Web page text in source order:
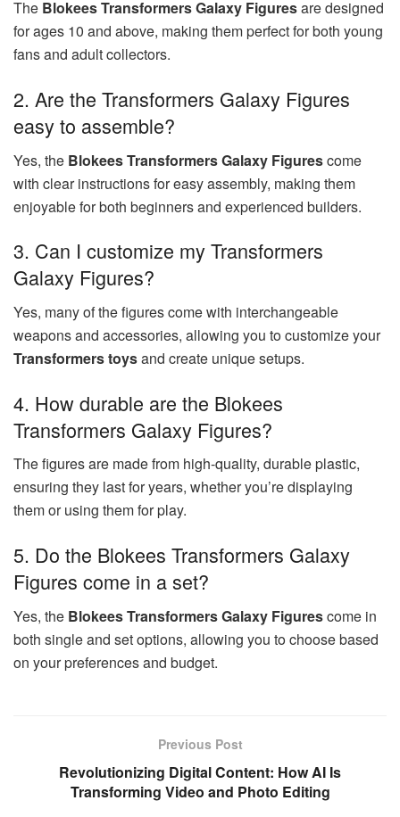
The Blokees Transformers Galaxy Figuresare designed
for ages 10 and above, making them perfect for both young
fans and adult collectors.
2. Are the Transformers Galaxy Figures
easy to assemble?
Yes, the Blokees Transformers Galaxy Figurescome
with clear instructions for easy assembly, making them
enjoyable for both beginners and experienced builders.
3. Can I customize my Transformers
Galaxy Figures?
Yes, many of the figures come with interchangeable
weapons and accessories, allowing you to customize your
Transformers toysand create unique setups.
4. How durable are the Blokees
Transformers Galaxy Figures?
The figures are made from high-quality, durable plastic,
ensuring they last for years, whether you’re displaying
them or using them for play.
5. Do the Blokees Transformers Galaxy
Figures come in a set?
Yes, the Blokees Transformers Galaxy Figurescome in
both single and set options, allowing you to choose based
on your preferences and budget.
Previous Post
Revolutionizing Digital Content: How AI Is
Transforming Video and Photo Editing